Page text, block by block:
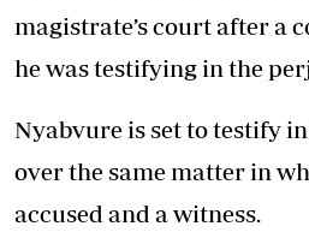
magistrate’s court after a
he was testifying in the
Nyabvure is set to testify
over the same matter in
accused and a witness.